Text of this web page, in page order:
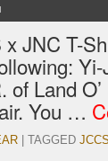
JNC T-
of Land
You …
TAGGED